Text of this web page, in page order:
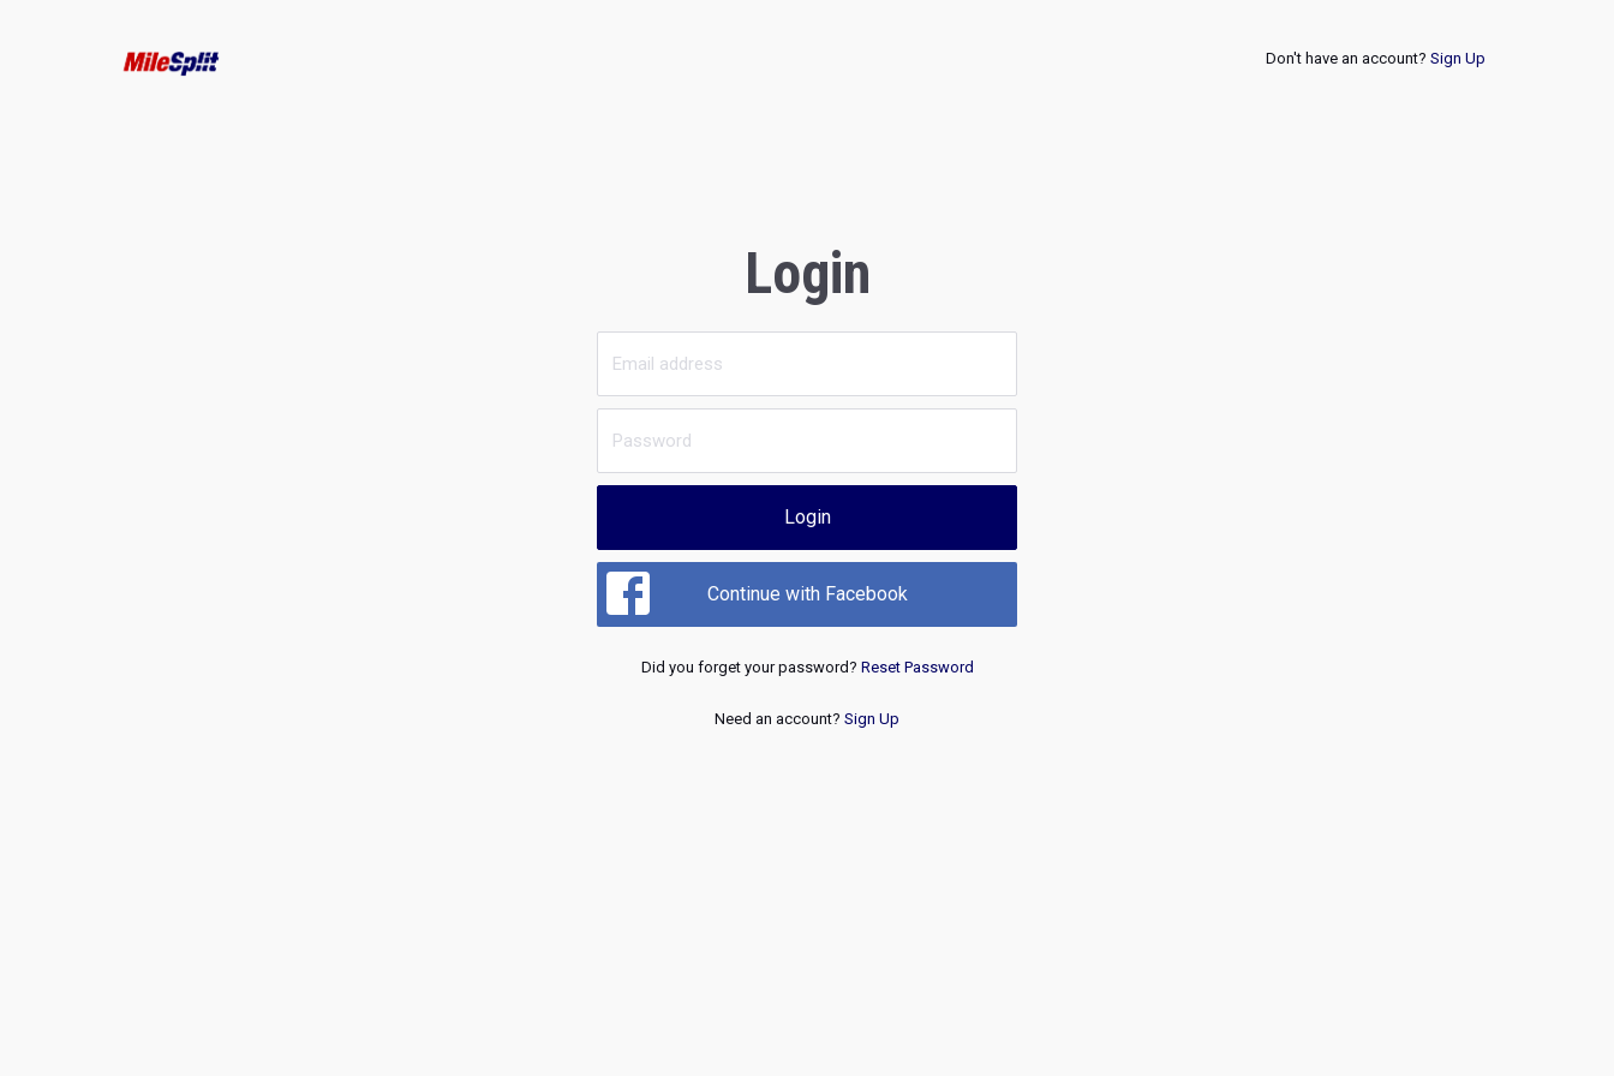
Don't have an account? Sign Up
Login
Login
Continue with Facebook
Did you forget your password? Reset Password
Need an account? Sign Up